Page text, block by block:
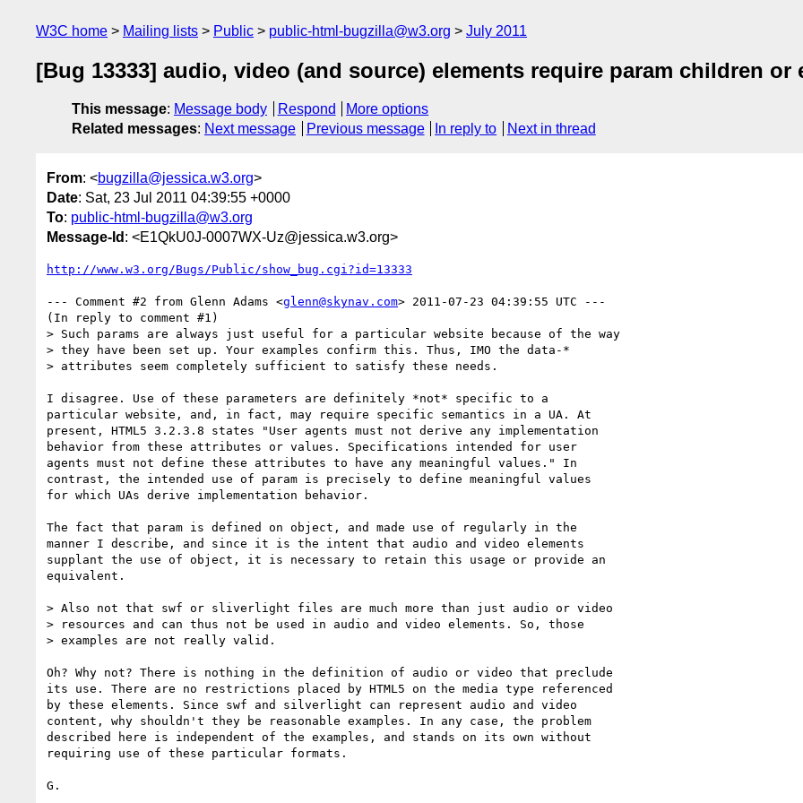
W3C home Mailing lists Public public-html-bugzilla@w3.org July 2011
[Bug 13333] audio, video (and source) elements require param children or
This message: Message body Respond
More options
Related messages: Next message Previous message In reply to Next in thread
From: <bugzilla@jessica.w3.org>
Date: Sat, 23 Jul 2011 04:39:55 +0000
To: public-html-bugzilla@w3.org
Message-Id : <E1QkU0J-0007WX-Uz@jessica.w3.org>
http://www.w3.org/Bugs/Public/show_bug.cgi?id=13333
--- Comment #2 from Glenn Adams <glenn@skynav.com> 2011-07-23 04:39:55 UTC ---
(In reply to comment #1)
> Such params are always just useful for a particular website because of the way
> they have been set up. Your examples confirm this. Thus, IMO the data-*
> attributes seem completely sufficient to satisfy these needs.
I disagree. Use of these parameters are definitely *not* specific to a
particular website, and, in fact, may require specific semantics in a UA. At
present, HTML5 3.2.3.8 states "User agents must not derive any implementation
behavior from these attributes or values. Specifications intended for user
agents must not define these attributes to have any meaningful values." In
contrast, the intended use of param is precisely to define meaningful values
for which UAs derive implementation behavior.
The fact that param is defined on object, and made use of regularly in the
manner I describe, and since it is the intent that audio and video elements
supplant the use of object, it is necessary to retain this usage or provide an
equivalent.
> Also not that swf or sliverlight files are much more than just audio or video
> resources and can thus not be used in audio and video elements. So, those
> examples are not really valid.
Oh? Why not? There is nothing in the definition of audio or video that preclude
its use. There are no restrictions placed by HTML5 on the media type referenced
by these elements. Since swf and silverlight can represent audio and video
content, why shouldn't they be reasonable examples. In any case, the problem
described here is independent of the examples, and stands on its own without
requiring use of these particular formats.
G.